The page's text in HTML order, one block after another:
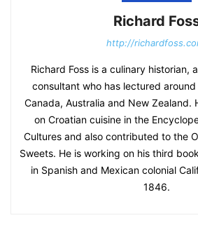
Richard
http://
Richard Foss is a culinary historian,
consultant who has lectured
Canada, Australia and New Zealand.
on Croatian cuisine in the
Cultures and also contributed to the
Sweets. He is working on his third
in Spanish and Mexican colonial
1846.